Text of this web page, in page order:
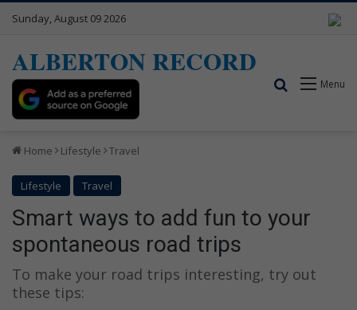
Sunday, August 09 2026
ALBERTON RECORD
Menu
Search for
Home Lifestyle Travel
Lifestyle Travel
Smart ways to add fun to your
spontaneous road trips
To make your road trips interesting, try out
these tips: